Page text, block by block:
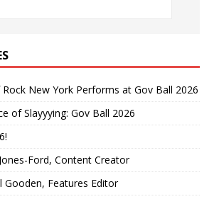
New York Performs at Gov Ball 2026
of Slayyying: Gov Ball 2026
Ford, Content Creator
Gooden, Features Editor